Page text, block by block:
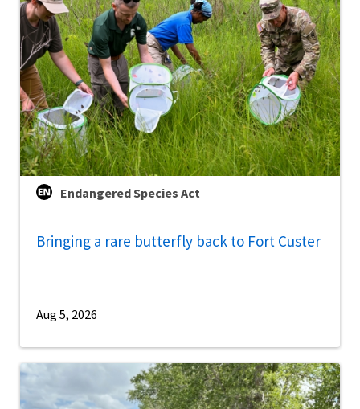
Endangered Species Act
Bringing a rare butterfly back to Fort Custer
Aug 5, 2026